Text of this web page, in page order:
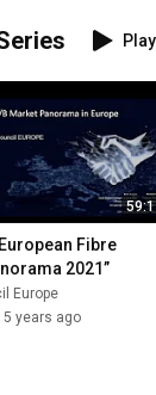
Play
Fibre
2021”
Europe
5 years ago